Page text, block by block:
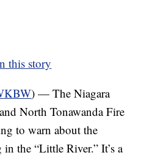
this story
) — The Niagara
North Tonawanda Fire
to warn about the
the “Little River.” It’s a